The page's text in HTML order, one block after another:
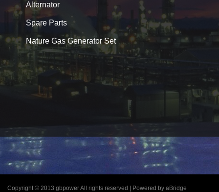
Alternator
Spare Parts
Nature Gas Generator Set
Copyright © 2013 gbpower All rights reserved | Powered by aBridge